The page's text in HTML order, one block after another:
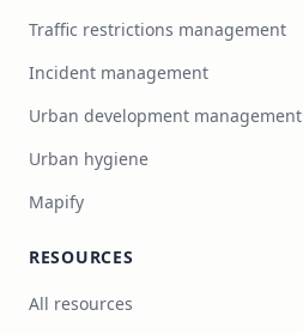
Traffic restrictions management
Incident management
Urban development management
Urban hygiene
Mapify
RESOURCES
All resources